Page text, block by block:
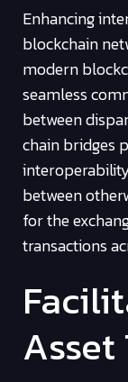
Enhancing
blockchain
modern
seamless
between
chain bridges
between
for the
transactions
Asset